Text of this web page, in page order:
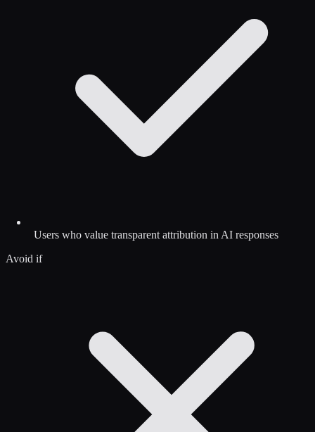
Users who value transparent attribution in AI responses
Avoid if